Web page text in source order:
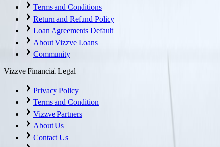
Terms and Conditions
Return and Refund Policy
Loan Agreements Default
About Vizzve Loans
Community
Vizzve Financial Legal
Privacy Policy
Terms and Condition
Vizzve Partners
About Us
Contact Us